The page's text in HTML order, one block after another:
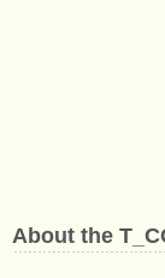
About the